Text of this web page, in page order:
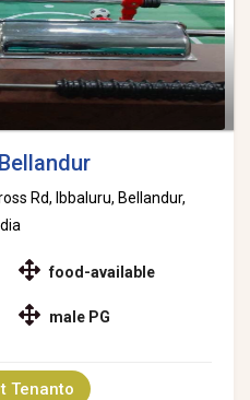
Rd, Ibbaluru, Bellandur,
food-available
male PG
Tenanto